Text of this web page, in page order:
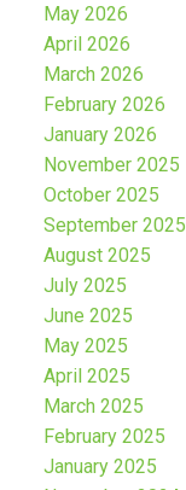
May 2026
April 2026
March 2026
February 2026
January 2026
November 2025
October 2025
September 2025
August 2025
July 2025
June 2025
May 2025
April 2025
March 2025
February 2025
January 2025